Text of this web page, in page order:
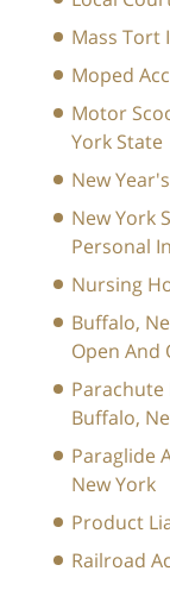
Mass Tort
Moped
Motor
York State
New
New York
Personal
Nursing
Buffalo,
Open And
Parachute
Buffalo,
Paraglide
New York
Product
Railroad